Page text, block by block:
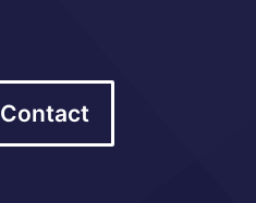
Contact